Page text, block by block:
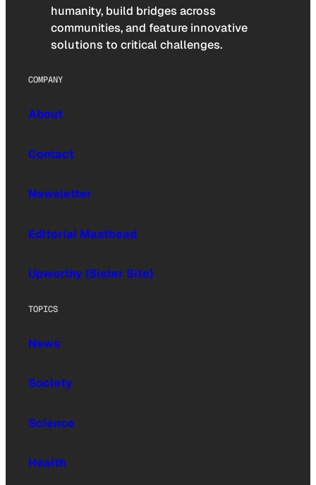
humanity, build bridges across
communities, and feature innovative
solutions to critical challenges.
COMPANY
About
Contact
Newsletter
Editorial Masthead
Upworthy (Sister Site)
TOPICS
News
Society
Science
Health